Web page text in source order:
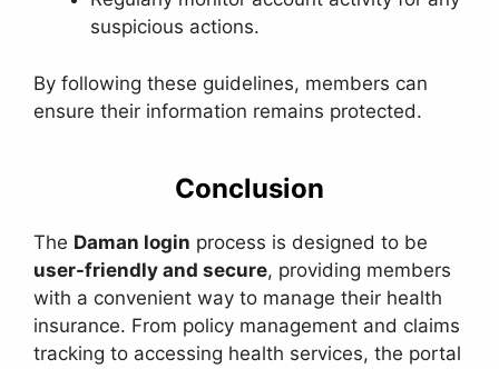
suspicious actions.
By following these guidelines, members can
ensure their information remains protected.
Conclusion
The Daman login process is designed to be
user-friendly and secure, providing members
with a convenient way to manage their health
insurance. From policy management and claims
tracking to accessing health services, the portal